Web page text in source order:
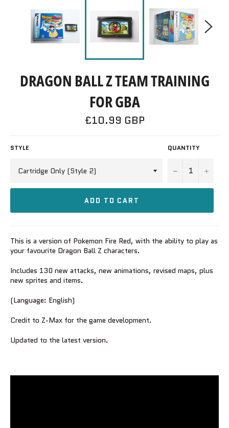
DRAGON BALL Z TEAM TRAINING
FOR GBA
Regular
price
£10.99 GBP
STYLE QUANTITY
− +
ADD TO CART
This is a version of Pokemon Fire Red, with the ability to play as
your favourite Dragon Ball Z characters.
Includes 130 new attacks, new animations, revised maps, plus
new sprites and items.
(Language: English)
Credit to Z-Max for the game development.
Updated to the latest version.